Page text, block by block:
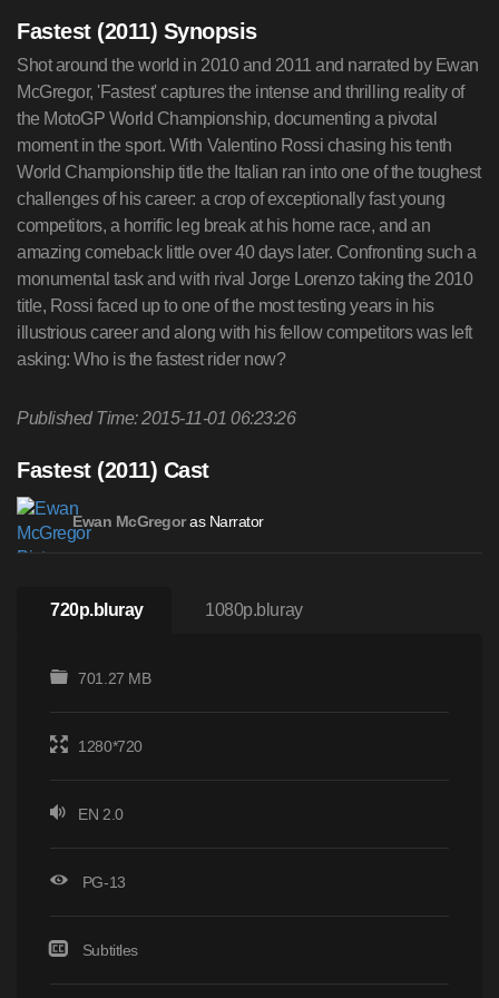
Fastest (2011) Synopsis
Shot around the world in 2010 and 2011 and narrated by Ewan
McGregor, 'Fastest' captures the intense and thrilling reality of
the MotoGP World Championship, documenting a pivotal
moment in the sport. With Valentino Rossi chasing his tenth
World Championship title the Italian ran into one of the toughest
challenges of his career: a crop of exceptionally fast young
competitors, a horrific leg break at his home race, and an
amazing comeback little over 40 days later. Confronting such a
monumental task and with rival Jorge Lorenzo taking the 2010
title, Rossi faced up to one of the most testing years in his
illustrious career and along with his fellow competitors was left
asking: Who is the fastest rider now?
Published Time: 2015-11-01 06:23:26
Fastest (2011) Cast
Ewan McGregoras Narrator
720p.bluray 1080p.bluray
701.27 MB
1280*720
EN 2.0
PG-13
Subtitles